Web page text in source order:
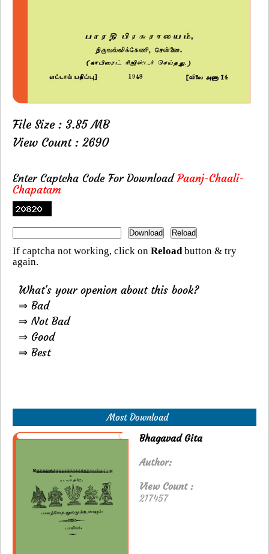
File Size : 3.85 MB
View Count : 2690
Enter Captcha Code For DownloadPaanj-Chaali-
Chapatam
If captcha not working, click on Reload button & try
again.
What's your openion about this book?
⇒ Bad
⇒ Not Bad
⇒ Good
⇒ Best
Most Download
Bhagavad Gita
Author:
View Count :
217457